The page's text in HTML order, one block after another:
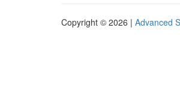
Copyright © 2026 | Advanced